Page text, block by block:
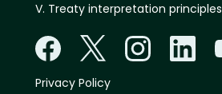
V. Treaty interpretation principles
Privacy Policy